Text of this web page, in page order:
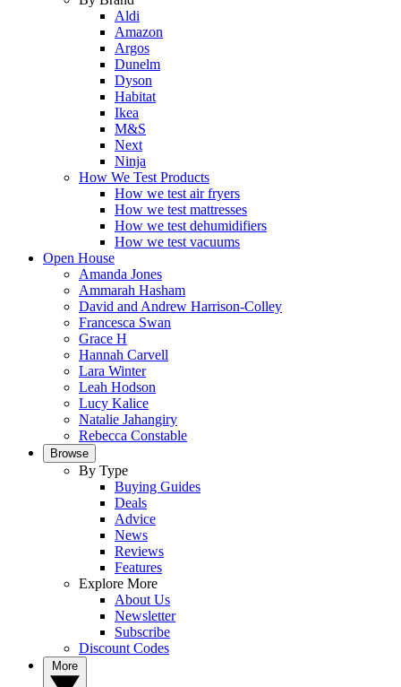
Aldi
Amazon
Argos
Dunelm
Dyson
Habitat
Ikea
M&S
Next
Ninja
How We Test Products
How we test air fryers
How we test mattresses
How we test dehumidifiers
How we test vacuums
Open House
Amanda Jones
Ammarah Hasham
David and Andrew Harrison-Colley
Francesca Swan
Grace H
Hannah Carvell
Lara Winter
Leah Hodson
Lucy Kalice
Natalie Jahangiry
Rebecca Constable
Browse
By Type
Buying Guides
Deals
Advice
News
Reviews
Features
Explore More
About Us
Newsletter
Subscribe
Discount Codes